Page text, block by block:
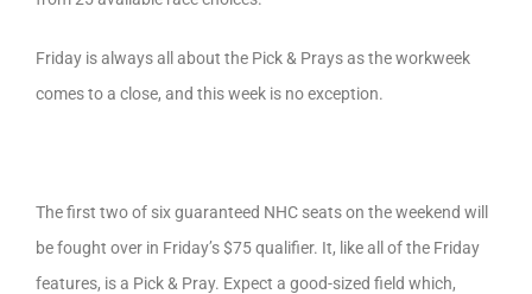
Friday is always all about the Pick & Prays as the workweek
comes to a close, and this week is no exception.
The first two of six guaranteed NHC seats on the weekend will
be fought over in Friday’s $75 qualifier. It, like all of the Friday
features, is a Pick & Pray. Expect a good-sized field which,